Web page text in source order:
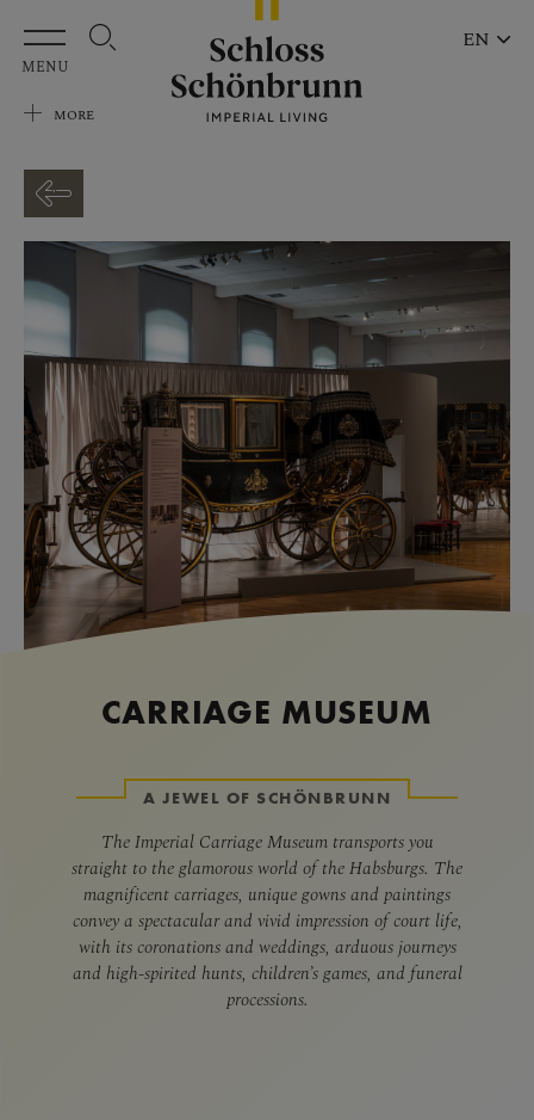
Skip to main content
MENU
MORE
EN
CARRIAGE MUSEUM
A JEWEL OF SCHÖNBRUNN
The Imperial Carriage Museum transports you
straight to the glamorous world of the Habsburgs. The
magnificent carriages, unique gowns and paintings
convey a spectacular and vivid impression of court life,
with its coronations and weddings, arduous journeys
and high-spirited hunts, children’s games, and funeral
processions.